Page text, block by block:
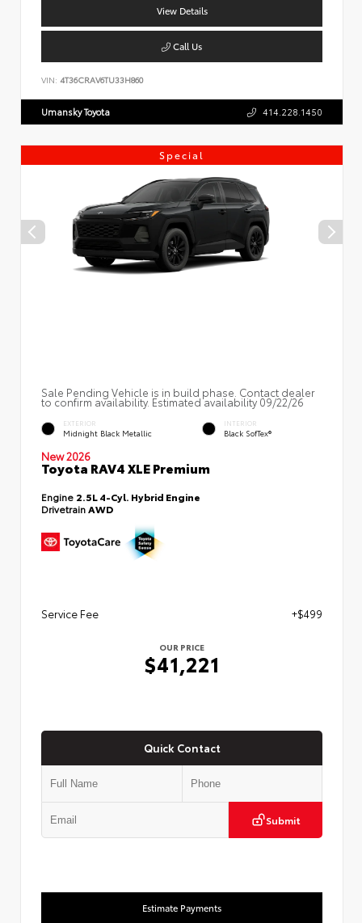
View Details
Call Us
VIN: 4T36CRAV6TU33H860
Umansky Toyota 414.228.1450
Special
Sale Pending Vehicle is in build phase. Contact dealer
to confirm availability. Estimated availability 09/22/26
EXTERIOR
Midnight Black Metallic
INTERIOR
Black SofTex®
New 2026
Toyota RAV4 XLE Premium
Engine 2.5L 4-Cyl. Hybrid Engine
DrivetrainAWD
Service Fee +$499
OUR PRICE
$41,221
Quick Contact
Submit
Estimate Payments